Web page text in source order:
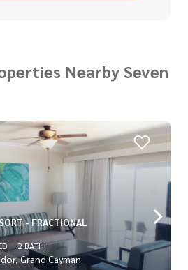
Nearby Seven
- FRACTIONAL
2 BATH
Grand Cayman